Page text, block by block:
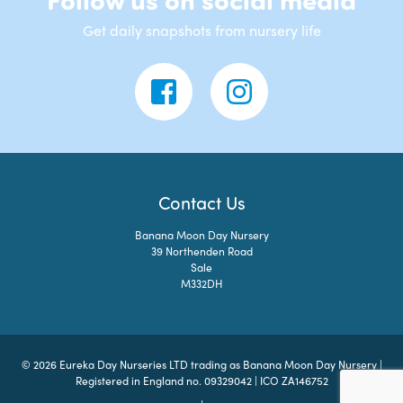
Get daily snapshots from nursery life
Contact Us
Banana Moon Day Nursery
39 Northenden Road
Sale
M332DH
© 2026 Eureka Day Nurseries LTD trading as Banana Moon Day Nursery |
Registered in England no. 09329042 | ICO ZA146752